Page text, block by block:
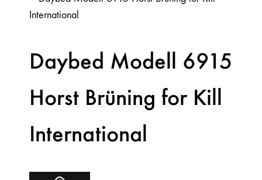
Daybed Modell 6915
Horst Brüning for Kill
International